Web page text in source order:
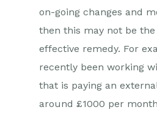
on-going changes and
then this may not be
effective remedy. For
recently been working
that is paying an
around £1000 per